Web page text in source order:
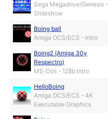
Sega Megadrive/Genesis -
Slideshow
Boing ball
Amiga OCS/ECS - Intro
Boing2 (Amiga 30y
Respectro)
MS-Dos - 128b Intro
HelloBoing
Amiga OCS/ECS - 4K
Executable Graphics